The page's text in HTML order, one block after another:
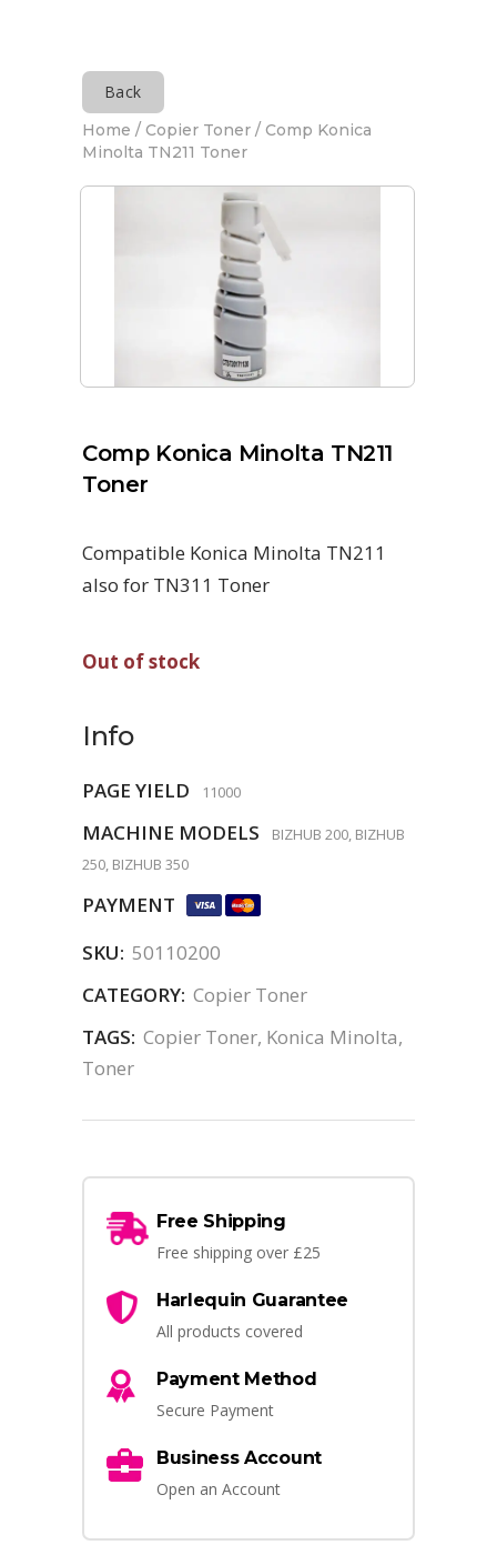
Back
Home / Copier Toner / Comp Konica
Minolta TN211 Toner
Comp Konica Minolta TN211
Toner
Compatible Konica Minolta TN211
also for TN311 Toner
Out of stock
Info
PAGE YIELD 11000
MACHINE MODELS
BIZHUB 200, BIZHUB
250, BIZHUB 350
PAYMENT
SKU: 50110200
CATEGORY: Copier Toner
TAGS: Copier Toner, Konica Minolta,
Toner
Free Shipping
Free shipping over £25
Harlequin Guarantee
All products covered
Payment Method
Secure Payment
Business Account
Open an Account